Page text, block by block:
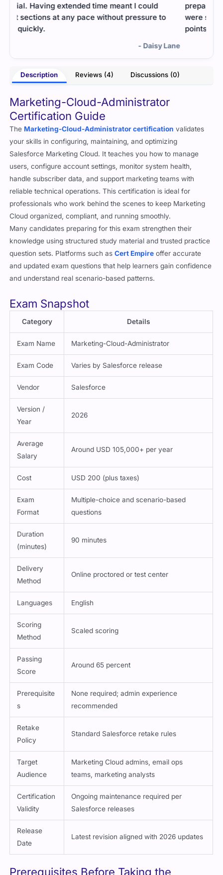
prepare for using this guide. The explanations
were short but powerful. I understood the key
points without struggle.
- Rupal Bedi
and
Description Reviews (4) Discussions (0)
Marketing-Cloud-Administrator
Certification Guide
The Marketing-Cloud-Administrator certification validates
your skills in configuring, maintaining, and optimizing
Salesforce Marketing Cloud. It teaches you how to manage
users, configure account settings, monitor system health,
handle subscriber data, and support marketing teams with
reliable technical operations. This certification is ideal for
professionals who work behind the scenes to keep Marketing
Cloud organized, compliant, and running smoothly.
Many candidates preparing for this exam strengthen their
knowledge using structured study material and trusted practice
question sets. Platforms such asCert Empire offer accurate
and updated exam questions that help learners gain confidence
and understand real scenario-based patterns.
Exam Snapshot
Category Details
Exam Name Marketing-Cloud-Administrator
Exam Code Varies by Salesforce release
Vendor Salesforce
Version /
Year
2026
Average
Salary
Around USD 105,000+ per year
Cost USD 200 (plus taxes)
Exam
Format
Multiple-choice and scenario-based
questions
Duration
(minutes)
90 minutes
Delivery
Method
Online proctored or test center
Languages English
Scoring
Method
Scaled scoring
Passing
Score
Around 65 percent
Prerequisite
s
None required; admin experience
recommended
Retake
Policy
Standard Salesforce retake rules
Target
Audience
Marketing Cloud admins, email ops
teams, marketing analysts
Certification
Validity
Ongoing maintenance required per
Salesforce releases
Release
Date
Latest revision aligned with 2026 updates
Prerequisites Before Taking the